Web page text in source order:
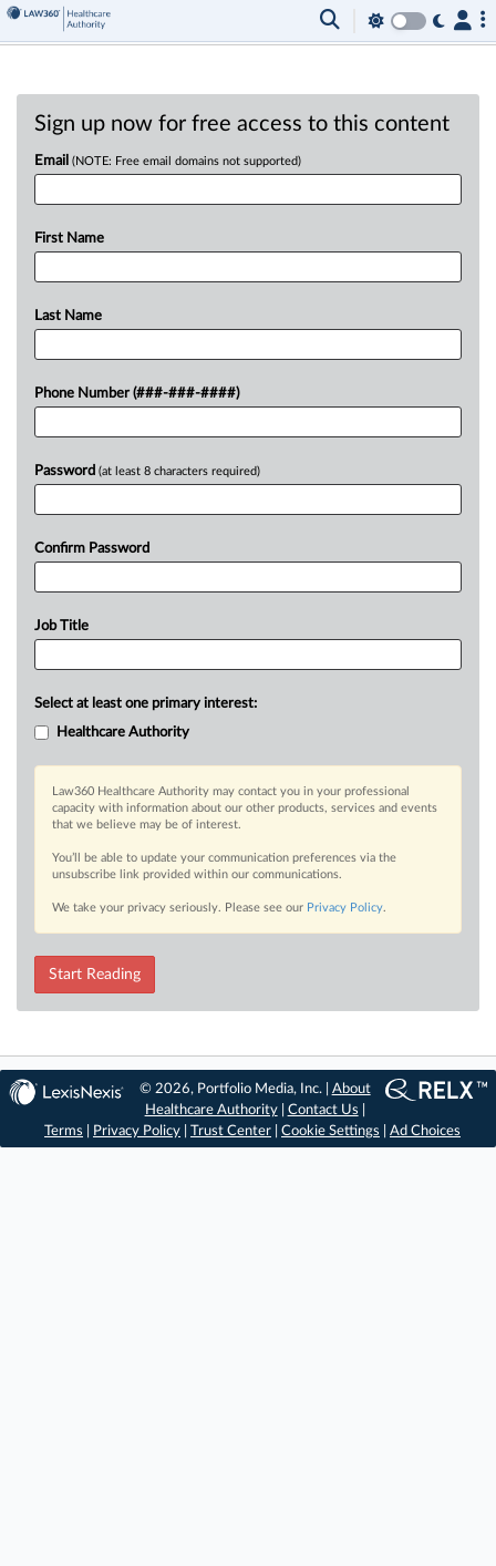
Sign up now for free access to this content
Email (NOTE: Free email domains not supported)
First Name
Last Name
Phone Number (###-###-####)
Password (at least 8 characters required)
Confirm Password
Job Title
Select at least one primary interest:
Healthcare Authority
Law360 Healthcare Authority may contact you in your professional
capacity with information about our other products, services and events
that we believe may be of interest.
You’ll be able to update your communication preferences via the
unsubscribe link provided within our communications.
We take your privacy seriously. Please see our Privacy Policy.
Start Reading
© 2026, Portfolio Media, Inc. | About
Healthcare Authority| Contact Us
Terms
Privacy Policy Trust Center Cookie Settings Ad Choices